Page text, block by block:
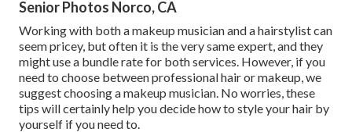
Senior Photos Norco, CA
Working with both a makeup musician and a hairstylist can
seem pricey, but often it is the very same expert, and they
might use a bundle rate for both services. However, if you
need to choose between professional hair or makeup, we
suggest choosing a makeup musician. No worries, these
tips will certainly help you decide how to style your hair by
yourself if you need to.